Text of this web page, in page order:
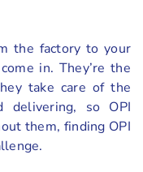
the factory to your
in. They’re the
take care of the
delivering, so OPI
them, finding OPI